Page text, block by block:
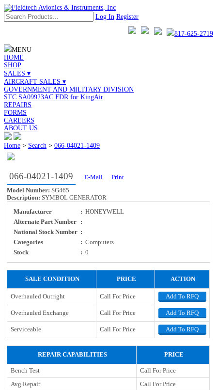
Log In Register
817-625-2719
MENU
HOME
SHOP
SALES ▾
AIRCRAFT SALES ▾
GOVERNMENT AND MILITARY DIVISION
STC SA09923AC FDR for KingAir
REPAIRS
FORMS
CAREERS
ABOUT US
Home > Search > 066-04021-1409
066-04021-1409 E-Mail
Print
Model Number: SG465
Description: SYMBOL GENERATOR
Manufacturer : HONEYWELL
Alternate Part Number
:
National Stock Number :
Categories
: Computers
Stock
: 0
SALE CONDITION PRICE ACTION
Overhauled Outright Call For Price Add To RFQ
Overhauled Exchange Call For Price Add To RFQ
Serviceable Call For Price Add To RFQ
REPAIR CAPABILITIES PRICE
Bench Test
Call For Price
Avg Repair
Call For Price